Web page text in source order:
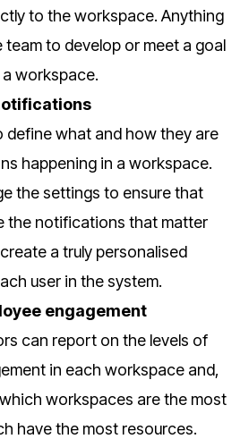
to the workspace. Anything
to develop or meet a goal
workspace.
define what and how they are
happening in a workspace.
the settings to ensure that
the notifications that matter
a truly personalised
user in the system.
engagement
can report on the levels of
in each workspace and,
workspaces are the most
have the most resources.